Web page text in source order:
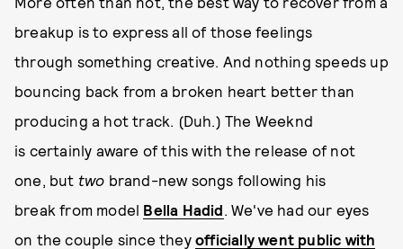
breakup is to express all of those feelings
through something creative. And nothing speeds up
bouncing back from a broken heart better than
producing a hot track. (Duh.) The Weeknd
is certainly aware of this with the release of not
one, but two brand-new songs following his
break from model Bella Hadid. We've had our eyes
on the couple since they officially went public with